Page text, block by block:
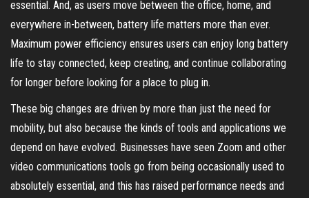
essential. And, as users move between the office, home, and
everywhere in-between, battery life matters more than ever.
Maximum power efficiency ensures users can enjoy long battery
life to stay connected, keep creating, and continue collaborating
for longer before looking for a place to plug in.
These big changes are driven by more than just the need for
mobility, but also because the kinds of tools and applications we
depend on have evolved. Businesses have seen Zoom and other
video communications tools go from being occasionally used to
absolutely essential, and this has raised performance needs and